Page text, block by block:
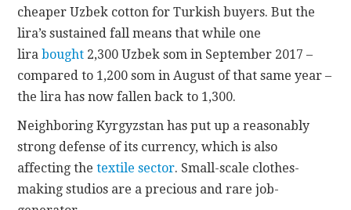
cheaper Uzbek cotton for Turkish buyers. But the
lira’s sustained fall means that while one
lirabought 2,300 Uzbek som in September 2017 –
compared to 1,200 som in August of that same year –
the lira has now fallen back to 1,300.
Neighboring Kyrgyzstan has put up a reasonably
strong defense of its currency, which is also
affecting thetextile sector. Small-scale clothes-
making studios are a precious and rare job-